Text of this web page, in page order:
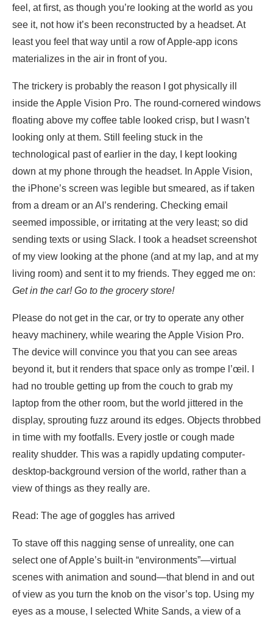
feel, at first, as though you’re looking at the world as you
see it, not how it’s been reconstructed by a headset. At
least you feel that way until a row of Apple-app icons
materializes in the air in front of you.
The trickery is probably the reason I got physically ill
inside the Apple Vision Pro. The round-cornered windows
floating above my coffee table looked crisp, but I wasn’t
looking only at them. Still feeling stuck in the
technological past of earlier in the day, I kept looking
down at my phone through the headset. In Apple Vision,
the iPhone’s screen was legible but smeared, as if taken
from a dream or an AI’s rendering. Checking email
seemed impossible, or irritating at the very least; so did
sending texts or using Slack. I took a headset screenshot
of my view looking at the phone (and at my lap, and at my
living room) and sent it to my friends. They egged me on:
Get in the car! Go to the grocery store!
Please do not get in the car, or try to operate any other
heavy machinery, while wearing the Apple Vision Pro.
The device will convince you that you can see areas
beyond it, but it renders that space only as trompe l’œil. I
had no trouble getting up from the couch to grab my
laptop from the other room, but the world jittered in the
display, sprouting fuzz around its edges. Objects throbbed
in time with my footfalls. Every jostle or cough made
reality shudder. This was a rapidly updating computer-
desktop-background version of the world, rather than a
view of things as they really are.
Read: The age of goggles has arrived
To stave off this nagging sense of unreality, one can
select one of Apple’s built-in “environments”—virtual
scenes with animation and sound—that blend in and out
of view as you turn the knob on the visor’s top. Using my
eyes as a mouse, I selected White Sands, a view of a